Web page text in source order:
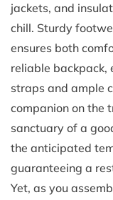
jackets, and
chill. Sturdy
ensures both
reliable backpack,
straps and ample
companion on the
sanctuary of a
the anticipated
guaranteeing a
Yet, as you